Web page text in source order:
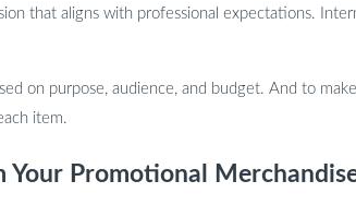
that aligns with professional expectations.
on purpose, audience, and budget. And to
item.
Your Promotional